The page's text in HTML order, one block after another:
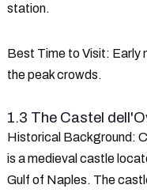
station.
Best Time to Visit: Early
the peak crowds.
1.3 The Castel
Historical Background:
is a medieval castle
Gulf of Naples. The